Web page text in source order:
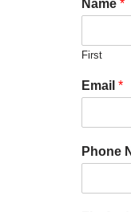
Name *
First
Email *
Phone